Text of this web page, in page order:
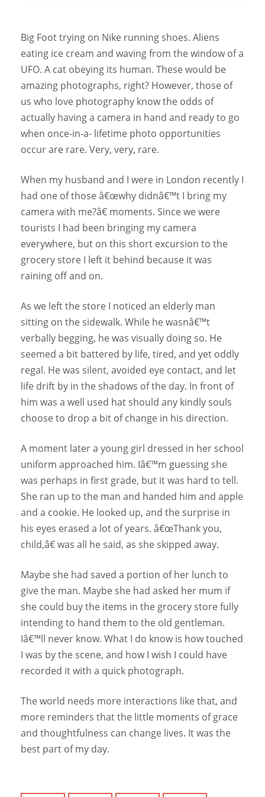
Big Foot trying on Nike running shoes. Aliens
eating ice cream and waving from the window of a
UFO. A cat obeying its human. These would be
amazing photographs, right? However, those of
us who love photography know the odds of
actually having a camera in hand and ready to go
when once-in-a- lifetime photo opportunities
occur are rare. Very, very, rare.
When my husband and I were in London recently I
had one of those â€œwhy didnâ€™t I bring my
camera with me?â€ moments. Since we were
tourists I had been bringing my camera
everywhere, but on this short excursion to the
grocery store I left it behind because it was
raining off and on.
As we left the store I noticed an elderly man
sitting on the sidewalk. While he wasnâ€™t
verbally begging, he was visually doing so. He
seemed a bit battered by life, tired, and yet oddly
regal. He was silent, avoided eye contact, and let
life drift by in the shadows of the day. In front of
him was a well used hat should any kindly souls
choose to drop a bit of change in his direction.
A moment later a young girl dressed in her school
uniform approached him. Iâ€™m guessing she
was perhaps in first grade, but it was hard to tell.
She ran up to the man and handed him and apple
and a cookie. He looked up, and the surprise in
his eyes erased a lot of years. â€œThank you,
child,â€ was all he said, as she skipped away.
Maybe she had saved a portion of her lunch to
give the man. Maybe she had asked her mum if
she could buy the items in the grocery store fully
intending to hand them to the old gentleman.
Iâ€™ll never know. What I do know is how touched
I was by the scene, and how I wish I could have
recorded it with a quick photograph.
The world needs more interactions like that, and
more reminders that the little moments of grace
and thoughtfulness can change lives. It was the
best part of my day.